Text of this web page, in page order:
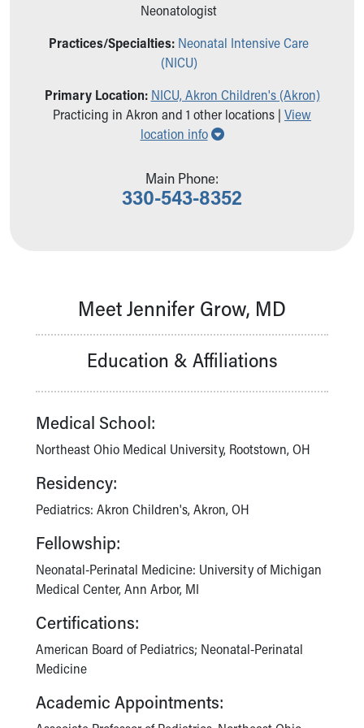
Ronald McDonald House Care Mobile
Symptom Checker
Price Estimates
Family Supports
Sports Health Services Provider for Akron Zips
Find a Pediatrician
Safe Sleep
Building a Brighter Future
Community Mission
Our Culture of Caring
Newsroom
Our Leadership
Quality and Patient Safety
Unity and Engagement
Women's Board
Our History
More childhood, please.™
Cincinnati Children's
Your Visit
MyChart Telehealth Visits
Directions
Doggie Brigade
During Your Visit
Neonatologist
Practices/Specialties: Neonatal Intensive Care
(NICU)
Primary Location: NICU, Akron Children's (Akron)
Practicing in Akron and 1 other locations | View
location info
Show all locations
Main Phone:
330-543-8352
Meet Jennifer Grow, MD
Education & Affiliations
Medical School:
Northeast Ohio Medical University, Rootstown, OH
Residency:
Pediatrics: Akron Children's, Akron, OH
Fellowship:
Neonatal-Perinatal Medicine: University of Michigan
Medical Center, Ann Arbor, MI
Certifications:
American Board of Pediatrics; Neonatal-Perinatal
Medicine
Academic Appointments: